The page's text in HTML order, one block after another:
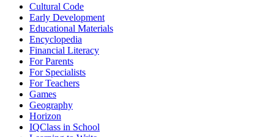
Cultural Code
Early Development
Educational Materials
Encyclopedia
Financial Literacy
For Parents
For Specialists
For Teachers
Games
Geography
Horizon
IQClass in School